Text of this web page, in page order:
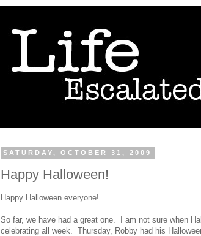
SATURDAY, OCTOBER 31, 2009
Happy Halloween!
Happy Halloween everyone!
So far, we have had a great one. I am not sure when
celebrating all week. Thursday, Robby had his